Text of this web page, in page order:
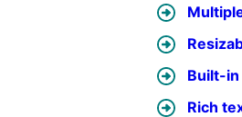
Built-
Rich